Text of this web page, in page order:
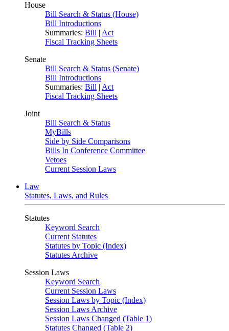
House
Bill Search & Status (House)
Bill Introductions
Summaries: Bill | Act
Fiscal Tracking Sheets
Senate
Bill Search & Status (Senate)
Bill Introductions
Summaries: Bill | Act
Fiscal Tracking Sheets
Joint
Bill Search & Status
MyBills
Side by Side Comparisons
Bills In Conference Committee
Vetoes
Current Session Laws
Law
Statutes, Laws, and Rules
Statutes
Keyword Search
Current Statutes
Statutes by Topic (Index)
Statutes Archive
Session Laws
Keyword Search
Current Session Laws
Session Laws by Topic (Index)
Session Laws Archive
Session Laws Changed (Table 1)
Statutes Changed (Table 2)